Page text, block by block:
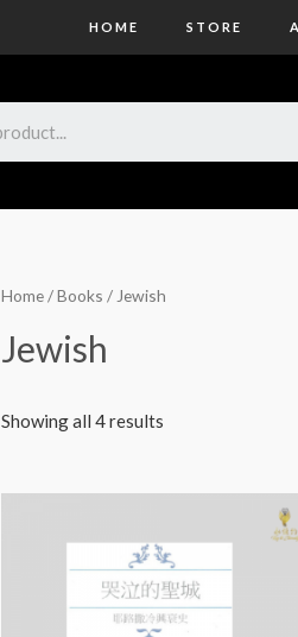
HOME STORE
Home/Books / Jewish
Jewish
Showing all 4 results